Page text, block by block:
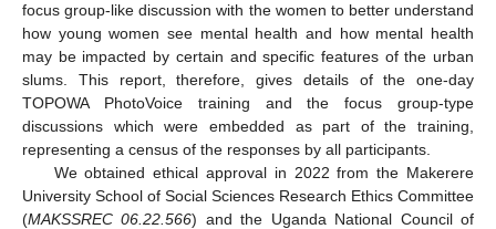
focus group-like discussion with the women to better understand
how young women see mental health and how mental health
may be impacted by certain and specific features of the urban
slums. This report, therefore, gives details of the one-day
TOPOWA PhotoVoice training and the focus group-type
discussions which were embedded as part of the training,
representing a census of the responses by all participants.
We obtained ethical approval in 2022 from the Makerere
University School of Social Sciences Research Ethics Committee
(MAKSSREC 06.22.566) and the Uganda National Council of